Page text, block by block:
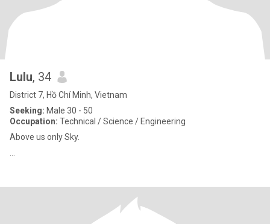
Lulu, 34
District 7, Hồ Chí Minh, Vietnam
Seeking: Male 30 - 50
Occupation: Technical / Science / Engineering
Above us only Sky.